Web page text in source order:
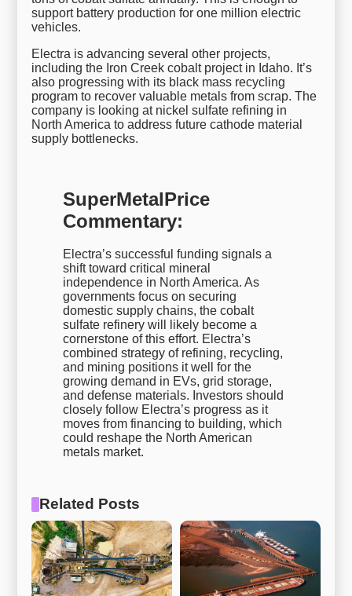
support battery production for one million electric
vehicles.
Electra is advancing several other projects,
including the Iron Creek cobalt project in Idaho. It’s
also progressing with its black mass recycling
program to recover valuable metals from scrap. The
company is looking at nickel sulfate refining in
North America to address future cathode material
supply bottlenecks.
SuperMetalPrice
Commentary:
Electra’s successful funding signals a
shift toward critical mineral
independence in North America. As
governments focus on securing
domestic supply chains, the cobalt
sulfate refinery will likely become a
cornerstone of this effort. Electra’s
combined strategy of refining, recycling,
and mining positions it well for the
growing demand in EVs, grid storage,
and defense materials. Investors should
closely follow Electra’s progress as it
moves from financing to building, which
could reshape the North American
metals market.
Related Posts